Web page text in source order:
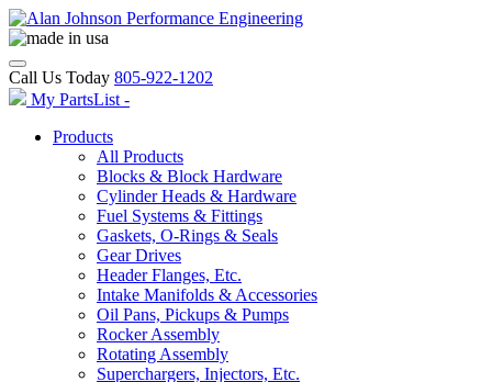
Call Us Today 805-922-1202
My PartsList -
Products
All Products
Blocks & Block Hardware
Cylinder Heads & Hardware
Fuel Systems & Fittings
Gaskets, O-Rings & Seals
Gear Drives
Header Flanges, Etc.
Intake Manifolds & Accessories
Oil Pans, Pickups & Pumps
Rocker Assembly
Rotating Assembly
Superchargers, Injectors, Etc.